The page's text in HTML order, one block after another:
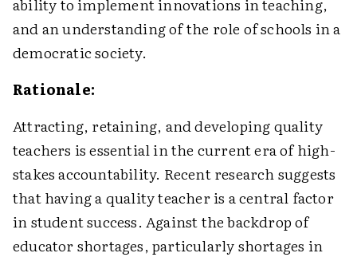
ability to implement innovations in teaching,
and an understanding of the role of schools in a
democratic society.
Rationale:
Attracting, retaining, and developing quality
teachers is essential in the current era of high-
stakes accountability. Recent research suggests
that having a quality teacher is a central factor
in student success. Against the backdrop of
educator shortages, particularly shortages in